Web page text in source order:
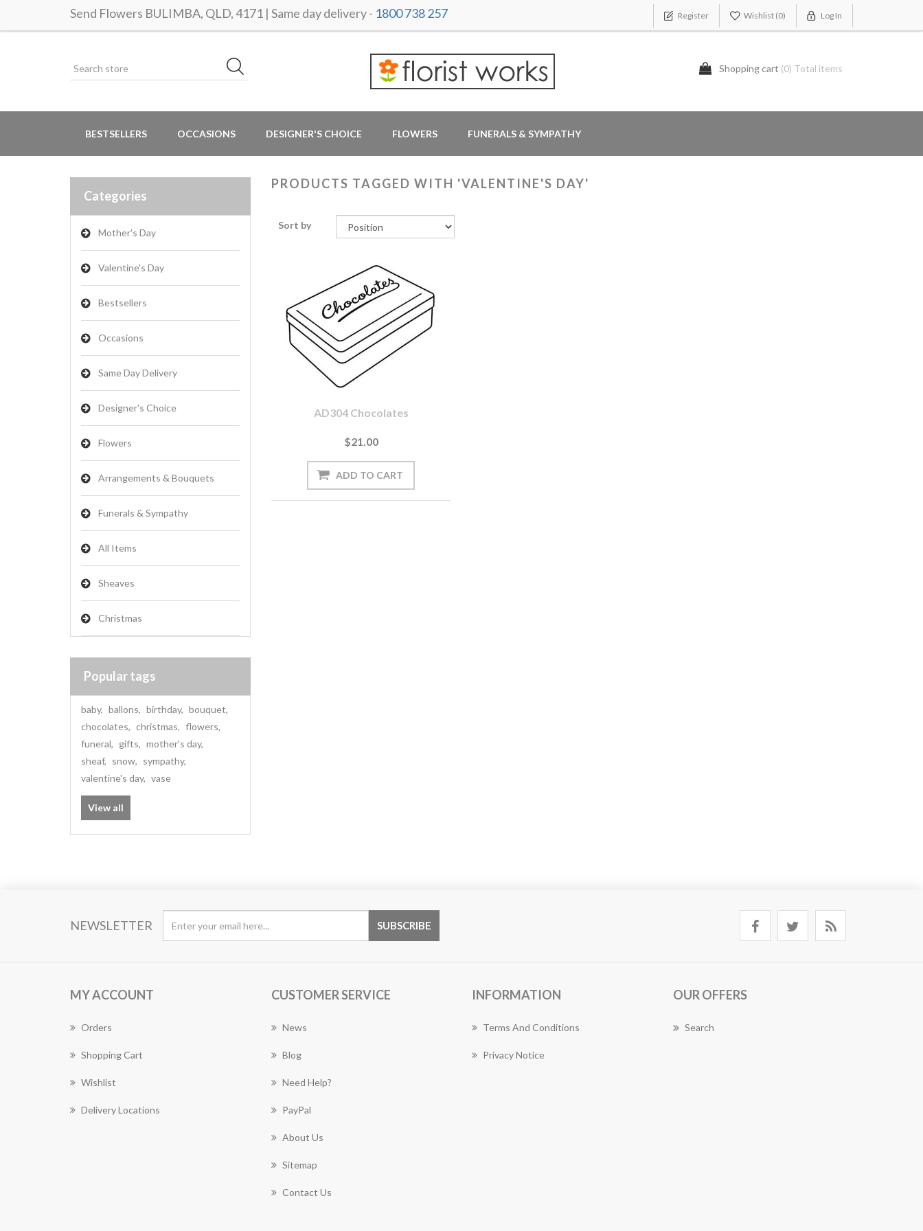
Send Flowers BULIMBA, QLD, 4171 | Same day delivery - 1800 738 257 Register Wishlist (0) Log In
Shopping cart (0) Total items
BESTSELLERS OCCASIONS DESIGNER'S CHOICE FLOWERS FUNERALS & SYMPATHY
Categories
Mother's Day
Valentine's Day
Bestsellers
Occasions
Same Day Delivery
Designer's Choice
Flowers
Arrangements & Bouquets
Funerals & Sympathy
All Items
Sheaves
Christmas
Popular tags
baby, ballons, birthday, bouquet,
chocolates, christmas, flowers,
funeral, gifts, mother's day,
sheaf, snow, sympathy,
valentine's day, vase
View all
PRODUCTS TAGGED WITH 'VALENTINE'S DAY'
Sort by
AD304 Chocolates
$21.00
NEWSLETTER
MY ACCOUNT
Orders
Shopping Cart
Wishlist
Delivery Locations
CUSTOMER SERVICE
News
Blog
Need Help?
PayPal
About Us
Sitemap
Contact Us
INFORMATION
Terms And Conditions
Privacy Notice
OUR OFFERS
Search